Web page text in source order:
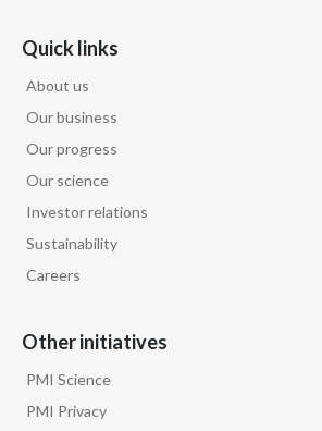
Quick links
About us
Our business
Our progress
Our science
Investor relations
Sustainability
Careers
Other initiatives
PMI Science
PMI Privacy